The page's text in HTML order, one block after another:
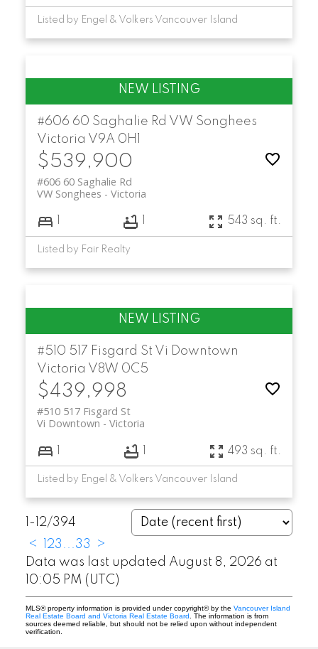
Listed by Engel & Volkers Vancouver Island
#606 60 Saghalie Rd VW Songhees
Victoria V9A 0H1
$539,900
#606 60 Saghalie Rd
Victoria
VW Songhees
1 1 543 sq. ft.
Listed by Fair Realty
#510 517 Fisgard St Vi Downtown
Victoria V8W 0C5
$439,998
#510 517 Fisgard St
Victoria
Vi Downtown
493 sq. ft.
Listed by Engel & Volkers Vancouver Island
1-12/394
<
23 ...33
>
Data was last updated August 8, 2026 at
10:05 PM (UTC)
MLS® property information is provided under copyright© by the Vancouver Island
Real Estate Board and Victoria Real Estate Board . The information is from
sources deemed reliable, but should not be relied upon without independent
verification.